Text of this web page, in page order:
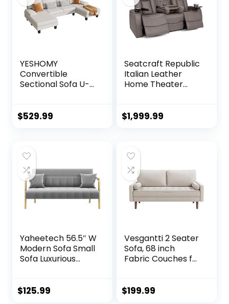
YESHOMY
Convertible
Sectional Sofa U-
Cotton Chenille
Comfortable
Backrest, White
$529.99
Seatcraft Republic
Italian Leather
Home Theater
Recline (Gray)
$1,999.99
Yaheetech 56.5″ W
Modern Sofa Small
Sofa Luxurious
Tone Metal Arms
$125.99
Vesgantti 2 Seater
Sofa, 68 inch
Fabric Couches for
Loveseat Sofas
$199.99